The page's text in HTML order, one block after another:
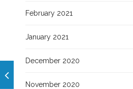
February 2021
January 2021
December 2020
November 2020